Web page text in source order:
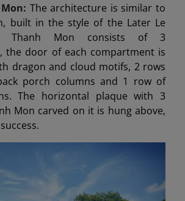
Mon: The architecture is similar to
built in the style of the Later Le
Thanh Mon consists of 3
the door of each compartment is
dragon and cloud motifs, 2 rows
porch columns and 1 row of
The horizontal plaque with 3
Mon carved on it is hung above,